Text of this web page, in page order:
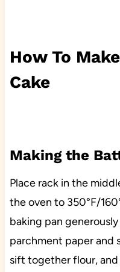
How To
Cake
Making the
Place rack in the
the oven to 350°F/
baking pan
parchment paper and
sift together flour,